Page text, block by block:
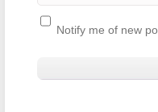
Notify me of new